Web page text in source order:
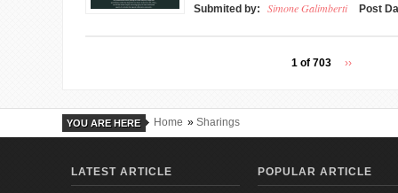
Submited by: Simone Galimberti Post
1 of 703 ››
YOU ARE HERE Home » Sharings
LATEST ARTICLE POPULAR ARTICLE